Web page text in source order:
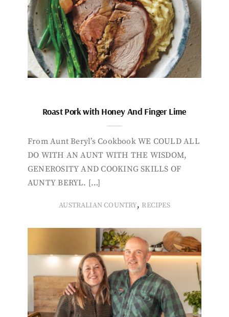
Roast Pork with Honey And Finger Lime
From Aunt Beryl’s Cookbook WE COULD ALL
DO WITH AN AUNT WITH THE WISDOM,
GENEROSITY AND COOKING SKILLS OF
AUNTY BERYL. […]
AUSTRALIAN COUNTRY, RECIPES